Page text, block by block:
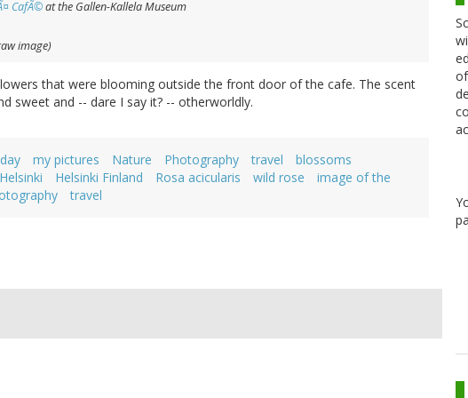
CafÃ©at the Gallen-Kallela Museum
image)
that were blooming outside the front door of the cafe. The scent
sweet and -- dare I say it? -- otherworldly.
my pictures Nature Photography travel
blossoms
Helsinki Helsinki Finland Rosa acicularis wild rose
image of the
travel